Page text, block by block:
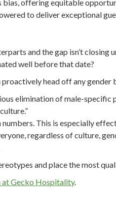
offering equitable
to deliver exceptional
and the gap isn’t
well before that date?
head off any gender
elimination of male-specific
This is especially
regardless of culture,
and place the most
at Gecko Hospitality.